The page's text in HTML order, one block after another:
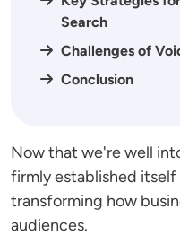
Search
Challenges of
Conclusion
Now that we're well
firmly established itself
transforming how
audiences.